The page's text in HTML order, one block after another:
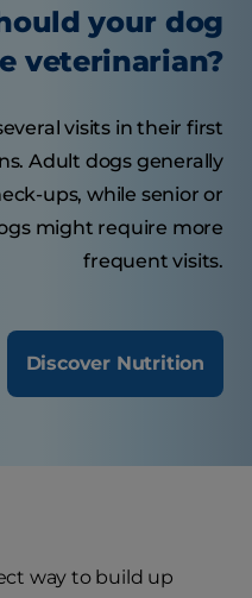
your dog
veterinarian?
visits in their first
Adult dogs generally
ups, while senior or
might require more
frequent visits.
Discover Nutrition
way to build up